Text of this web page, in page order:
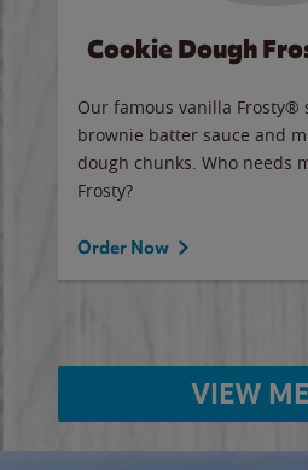
Cookie Dough
Our famous vanilla Frosty®
brownie batter sauce and
dough chunks. Who needs
Frosty?
Order Now
VIEW